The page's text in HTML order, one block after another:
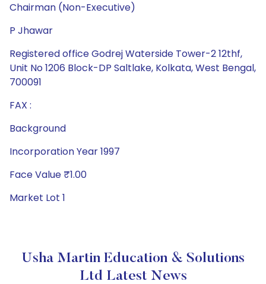
Chairman (Non-Executive)
P Jhawar
Registered office Godrej Waterside Tower-2 12thf,
Unit No 1206 Block-DP Saltlake, Kolkata, West Bengal,
700091
FAX :
Background
Incorporation Year 1997
Face Value ₹1.00
Market Lot 1
Usha Martin Education & Solutions
Ltd Latest News